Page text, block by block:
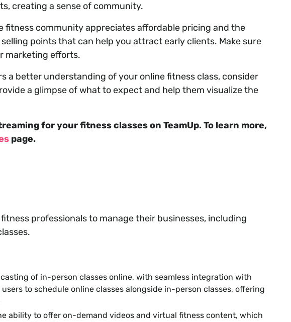
creating a sense of community.
fitness community appreciates affordable pricing and the
points that can help you attract early clients. Make sure
marketing efforts.
a better understanding of your online fitness class, consider
a glimpse of what to expect and help them visualize the
for your fitness classes on TeamUp. To learn more,
page.
professionals to manage their businesses, including
of in-person classes online, with seamless integration with
to schedule online classes alongside in-person classes, offering
ability to offer on-demand videos and virtual fitness content, which